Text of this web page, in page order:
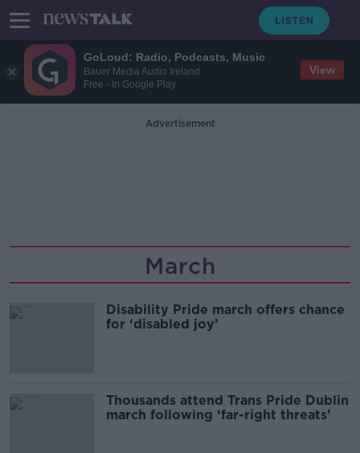
GoLoud: Radio, Podcasts, Music
Bauer Media Audio Ireland
Free - In Google Play
View
Advertisement
March
Disability Pride march offers chance
for ‘disabled joy’
Thousands attend Trans Pride Dublin
march following ‘far-right threats’